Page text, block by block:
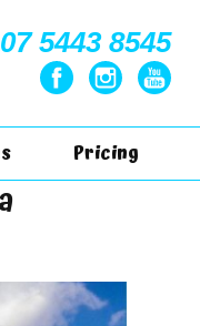
07 5443 8545
Pricing